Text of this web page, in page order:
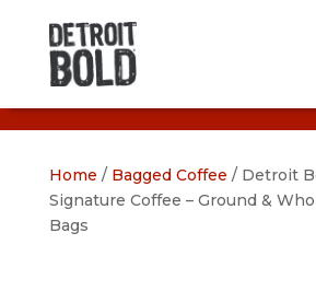
Home / Bagged Coffee / Detroit
Signature Coffee – Ground &
Bags